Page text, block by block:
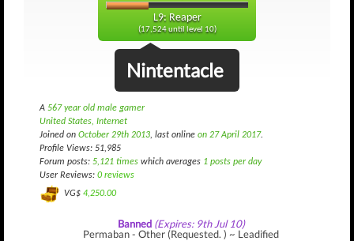
L9: Reaper
(17,524 until level 10)
Nintentacle
A 567 year old male gamer
United States, Internet
Joined on October 29th 2013, last online on 27 April 2017.
Profile Views: 51,985
Forum posts: 5,121 times which averages 1 posts per day
User Reviews: 0 reviews
VG$ 4,250.00
Banned (Expires: 9th Jul 10)
Permaban - Other (Requested. ) ~ Leadified